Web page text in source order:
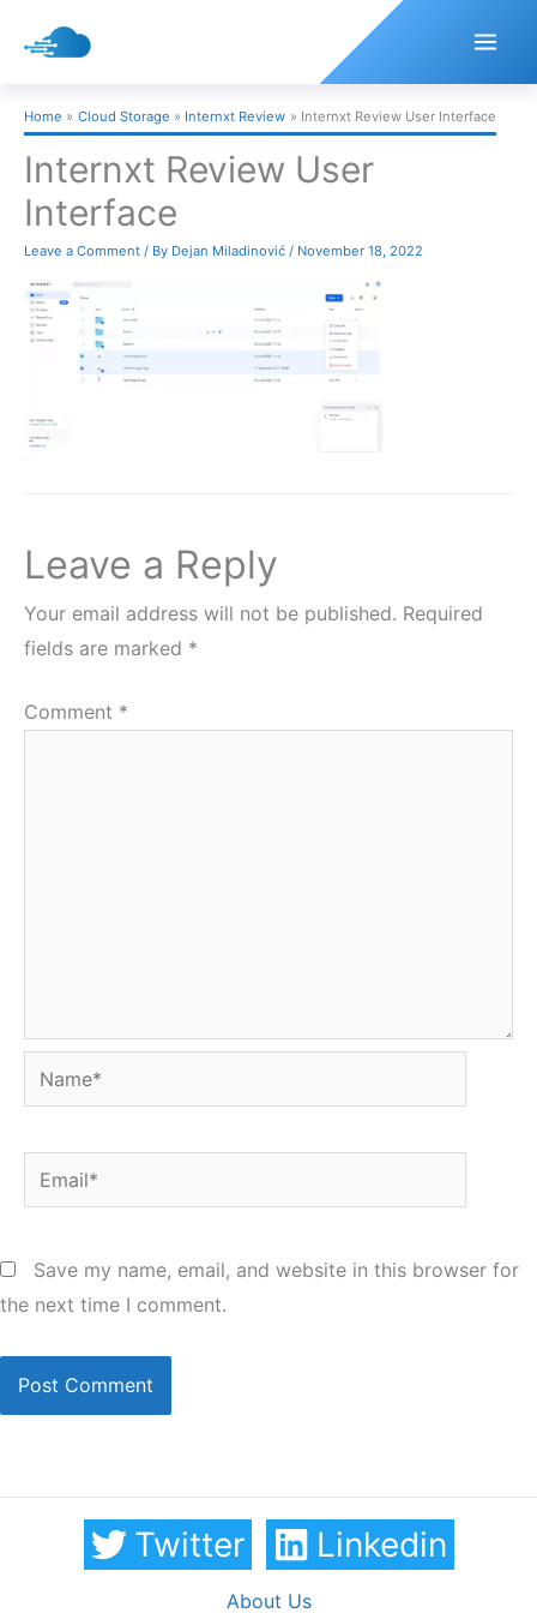
Home Cloud Storage Internxt Review Internxt Review User Interface
Internxt Review User
Interface
Leave a Comment / By Dejan Miladinović / November 18, 2022
Leave a Reply
Your email address will not be published. Required
fields are marked *
Comment *
Name*
Email*
Save my name, email, and website in this browser for
the next time I comment.
Twitter Linkedin
About Us